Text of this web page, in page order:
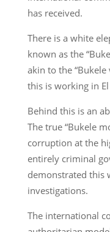
has received.
There is a white
known as the
akin to the
this is working in
Behind this is an
The true “Bukele
corruption at the
entirely criminal
demonstrated this
investigations.
The international